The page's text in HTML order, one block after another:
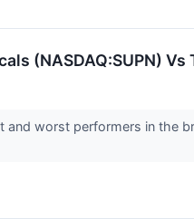
(NASDAQ:SUPN) Vs
and worst performers in the